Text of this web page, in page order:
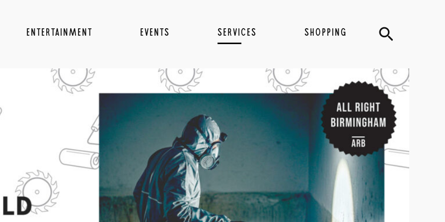
ENTERTAINMENT EVENTS SERVICES SHOPPING Search